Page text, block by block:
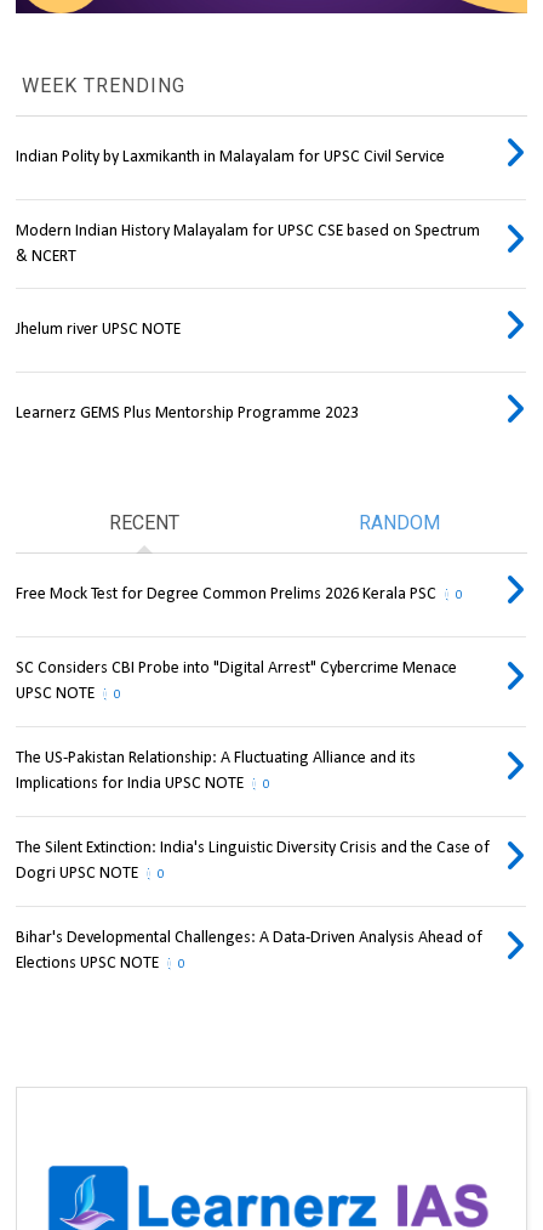
WEEK TRENDING
Indian Polity by Laxmikanth in Malayalam for UPSC Civil Service
Modern Indian History Malayalam for UPSC CSE based on Spectrum
& NCERT
Jhelum river UPSC NOTE
Learnerz GEMS Plus Mentorship Programme 2023
RECENT RANDOM
Free Mock Test for Degree Common Prelims 2026 Kerala PSC 0
SC Considers CBI Probe into "Digital Arrest" Cybercrime Menace
UPSC NOTE
0
The US-Pakistan Relationship: A Fluctuating Alliance and its
Implications for India UPSC NOTE
0
The Silent Extinction: India's Linguistic Diversity Crisis and the Case of
Dogri UPSC NOTE
0
Bihar's Developmental Challenges: A Data-Driven Analysis Ahead of
Elections UPSC NOTE
0